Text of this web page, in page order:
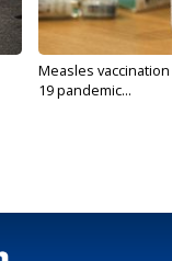
Measles
19 pandemic...